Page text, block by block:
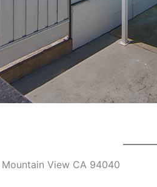
View CA 94040